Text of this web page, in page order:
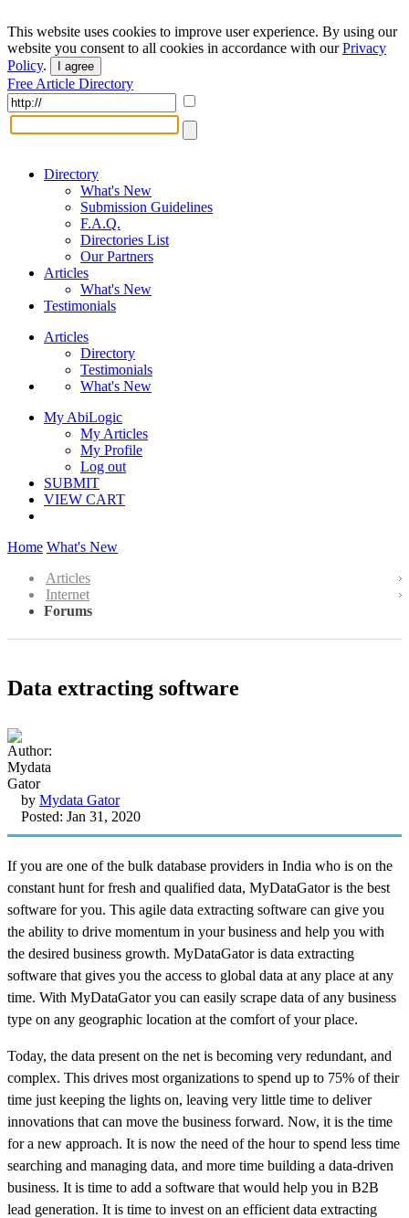
This website uses cookies to improve user experience. By using our
website you consent to all cookies in accordance with ourPrivacy
Policy. I agree
Free Article Directory
Directory
What's New
Submission Guidelines
F.A.Q.
Directories List
Our Partners
Articles
What's New
Testimonials
Articles
Directory
Testimonials
What's New
My AbiLogic
My Articles
My Profile
Log out
SUBMIT
VIEW CART
Home What's New
Articles
Internet
Forums
Data extracting software
by Mydata Gator
Posted: Jan 31, 2020
If you are one of the bulk database providers in India who is on the
constant hunt for fresh and qualified data, MyDataGator is the best
software for you. This agile data extracting software can give you
the ability to drive momentum in your business and help you with
the desired business growth. MyDataGator is data extracting
software that gives you the access to global data at any place at any
time. With MyDataGator you can easily scrape data of any business
type on any geographic location at the comfort of your place.
Today, the data present on the net is becoming very redundant, and
complex. This drives most organizations to spend up to 75% of their
time just keeping the lights on, leaving very little time to deliver
innovations that can move the business forward. Now, it is the time
for a new approach. It is now the need of the hour to spend less time
searching and managing data, and more time building a data-driven
business. It is time to add a software that would help you in B2B
lead generation. It is time to invest on an efficient data extracting